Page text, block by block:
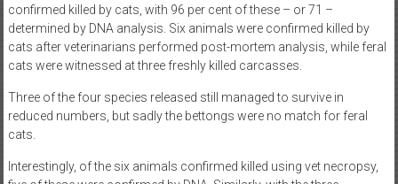
confirmed killed by cats, with 96 per cent of these – or 71 –
determined by DNA analysis. Six animals were confirmed killed by
cats after veterinarians performed post-mortem analysis, while feral
cats were witnessed at three freshly killed carcasses.
Three of the four species released still managed to survive in
reduced numbers, but sadly the bettongs were no match for feral
cats.
Interestingly, of the six animals confirmed killed using vet necropsy,